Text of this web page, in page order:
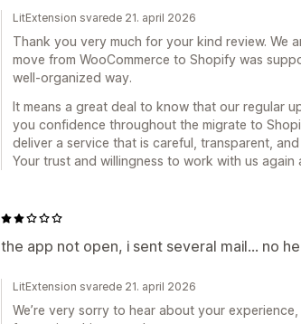
LitExtension svarede 21. april 2026
Thank you very much for your kind review. We
move from WooCommerce to Shopify was
well-organized way.
It means a great deal to know that our regular
you confidence throughout the migrate to
deliver a service that is careful, transparent,
Your trust and willingness to work with us again
the app not open, i sent several mail... no
LitExtension svarede 21. april 2026
We’re very sorry to hear about your